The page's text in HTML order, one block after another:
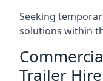
Seeking
solutions within
Trailer